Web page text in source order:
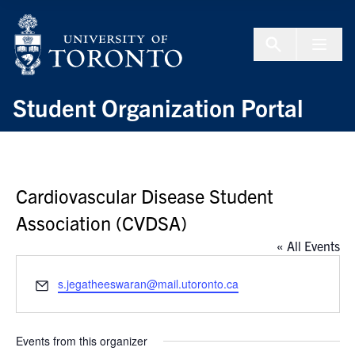
Student Organization Portal
Cardiovascular Disease Student
Association (CVDSA)
« All Events
Email
s.jegatheeswaran@mail.utoronto.ca
Events from this organizer